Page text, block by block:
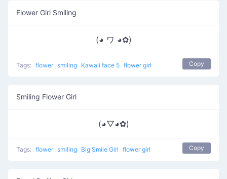
Flower Girl Smiling
(◕ ワ ◕✿)
Tags: flower smiling Kawaii face 5 flower girl Copy
Smiling Flower Girl
(◕▽◕✿)
Tags: flower smiling Big Smile Girl flower girl Copy